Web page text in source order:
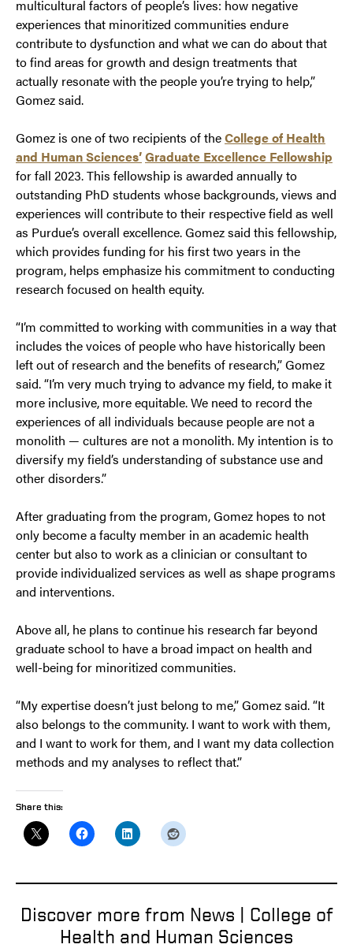
multicultural factors of people’s lives: how negative
experiences that minoritized communities endure
contribute to dysfunction and what we can do about that
to find areas for growth and design treatments that
actually resonate with the people you’re trying to help,”
Gomez said.
Gomez is one of two recipients of theCollege of Health
and Human Sciences’Graduate Excellence Fellowship
for fall 2023. This fellowship is awarded annually to
outstanding PhD students whose backgrounds, views and
experiences will contribute to their respective field as well
as Purdue’s overall excellence. Gomez said this fellowship,
which provides funding for his first two years in the
program, helps emphasize his commitment to conducting
research focused on health equity.
“I’m committed to working with communities in a way that
includes the voices of people who have historically been
left out of research and the benefits of research,” Gomez
said. “I’m very much trying to advance my field, to make it
more inclusive, more equitable. We need to record the
experiences of all individuals because people are not a
monolith — cultures are not a monolith. My intention is to
diversify my field’s understanding of substance use and
other disorders.”
After graduating from the program, Gomez hopes to not
only become a faculty member in an academic health
center but also to work as a clinician or consultant to
provide individualized services as well as shape programs
and interventions.
Above all, he plans to continue his research far beyond
graduate school to have a broad impact on health and
well-being for minoritized communities.
“My expertise doesn’t just belong to me,” Gomez said. “It
also belongs to the community. I want to work with them,
and I want to work for them, and I want my data collection
methods and my analyses to reflect that.”
Share this:
Discover more from News | College of
Health and Human Sciences